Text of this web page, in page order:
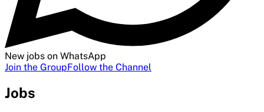
New jobs on WhatsApp
Join the GroupFollow the Channel
Jobs